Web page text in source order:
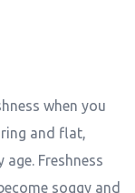
when you
and flat,
Freshness
soggy and